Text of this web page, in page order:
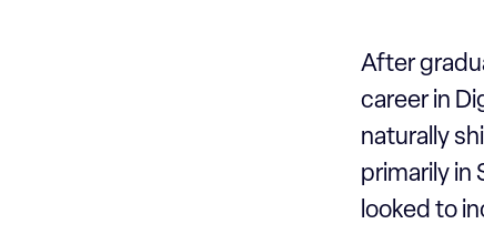
After
career in
naturally
primarily in
looked to